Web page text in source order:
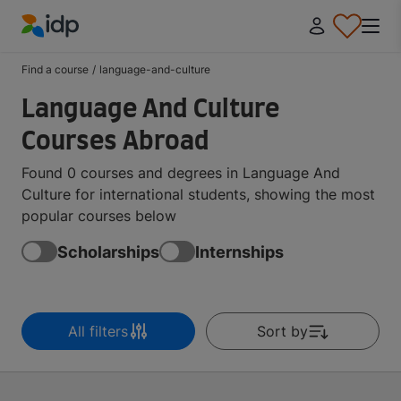
Find a course / language-and-culture
Language And Culture
Courses Abroad
Found 0 courses and degrees in Language And
Culture for international students, showing the most
popular courses below
Scholarships Internships
All filters Sort by